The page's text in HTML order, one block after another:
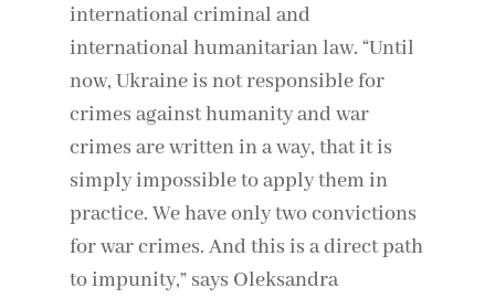
international criminal and
international humanitarian law. “Until
now, Ukraine is not responsible for
crimes against humanity and war
crimes are written in a way, that it is
simply impossible to apply them in
practice. We have only two convictions
for war crimes. And this is a direct path
to impunity,” says Oleksandra